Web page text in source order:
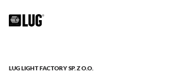
LUG LIGHT FACTORY SP. Z O.O.